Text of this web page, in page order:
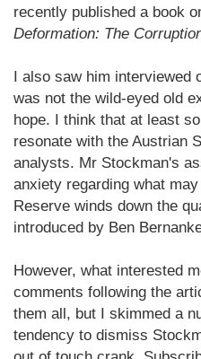
recently published a book
Deformation: The
I also saw him interviewed
was not the wild-eyed old
hope. I think that at least
resonate with the Austrian
analysts. Mr Stockman's
anxiety regarding what
Reserve winds down the
introduced by Ben
However, what interested
comments following the
them all, but I skimmed a
tendency to dismiss